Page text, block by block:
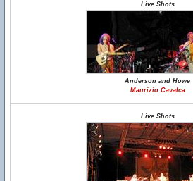
Live Shots
Anderson and Howe
Maurizio Cavalca
Live Shots